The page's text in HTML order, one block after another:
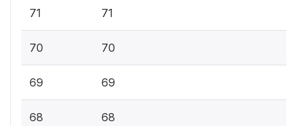
71 71
70 70
69 69
68 68